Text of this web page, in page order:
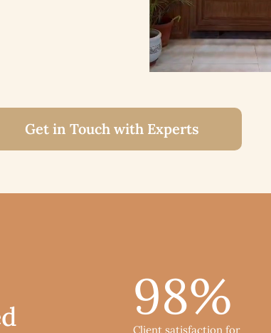
Get in Touch with Experts
Client satisfaction for
98%